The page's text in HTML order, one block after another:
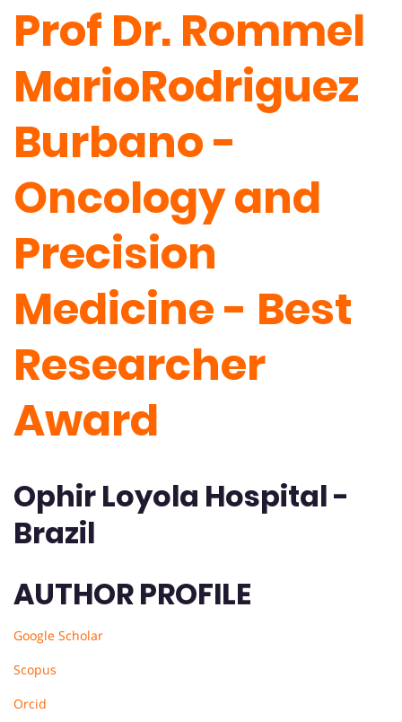
Prof Dr. Rommel
MarioRodriguez
Burbano -
Oncology and
Precision
Medicine - Best
Researcher
Award
Ophir Loyola Hospital -
Brazil
AUTHOR PROFILE
Google Scholar
Scopus
Orcid